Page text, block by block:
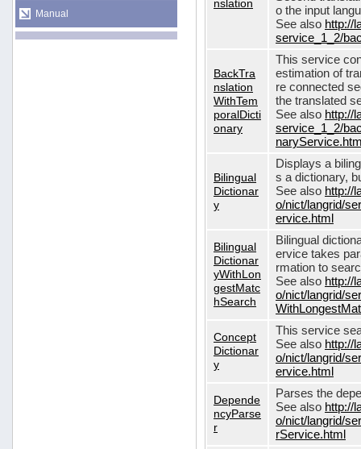
Manual
nslation
o the input
See also http://
service_1_2/
BackTra
nslation
WithTem
poralDicti
onary
This service
estimation of
re connected
the translated
See also http://
service_1_2/
Bilingual
Dictionar
y
Displays a
s a dictionary,
See also http://
o/nict/langrid/
ervice.html
Bilingual
Dictionar
yWithLon
gestMatc
hSearch
Bilingual
ervice takes
rmation to
See also http://
o/nict/langrid/
Concept
Dictionar
y
This service
See also http://
o/nict/langrid/
ervice.html
Depende
ncyParse
r
Parses the
See also http://
o/nict/langrid/
rService.html